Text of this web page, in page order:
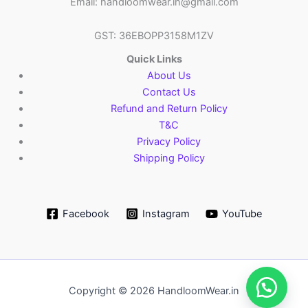
GST: 36EBOPP3158M1ZV
Quick Links
About Us
Contact Us
Refund and Return Policy
T&C
Privacy Policy
Shipping Policy
Facebook Instagram YouTube
Copyright © 2026 HandloomWear.in